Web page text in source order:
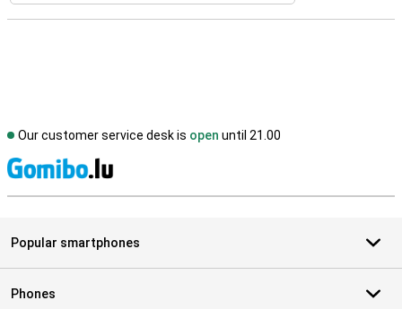
Our customer service desk is open until 21.00
Popular smartphones
Phones